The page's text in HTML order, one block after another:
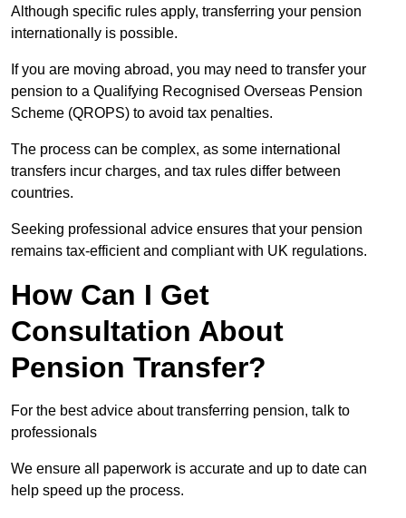
Although specific rules apply, transferring your pension
internationally is possible.
If you are moving abroad, you may need to transfer your
pension to a Qualifying Recognised Overseas Pension
Scheme (QROPS) to avoid tax penalties.
The process can be complex, as some international
transfers incur charges, and tax rules differ between
countries.
Seeking professional advice ensures that your pension
remains tax-efficient and compliant with UK regulations.
How Can I Get
Consultation About
Pension Transfer?
For the best advice about transferring pension, talk to
professionals
We ensure all paperwork is accurate and up to date can
help speed up the process.